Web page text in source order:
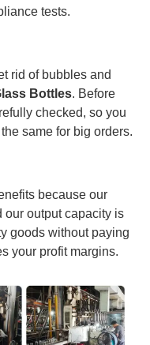
tests.
rid of bubbles and
Bottles. Before
checked, so you
same for big orders.
because our
our output capacity is
goods without paying
your profit margins.